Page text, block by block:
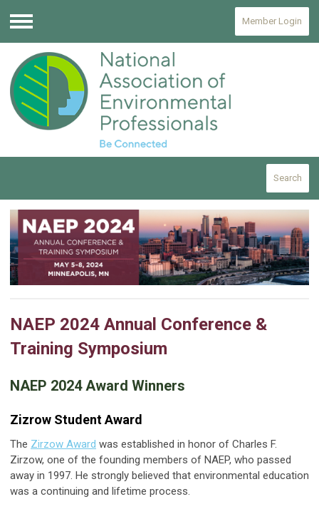
Menu
Member Login
Search
NAEP 2024 Annual Conference &
Training Symposium
NAEP 2024 Award Winners
Zizrow Student Award
The Zirzow Award was established in honor of Charles F.
Zirzow, one of the founding members of NAEP, who passed
away in 1997. He strongly believed that environmental education
was a continuing and lifetime process.